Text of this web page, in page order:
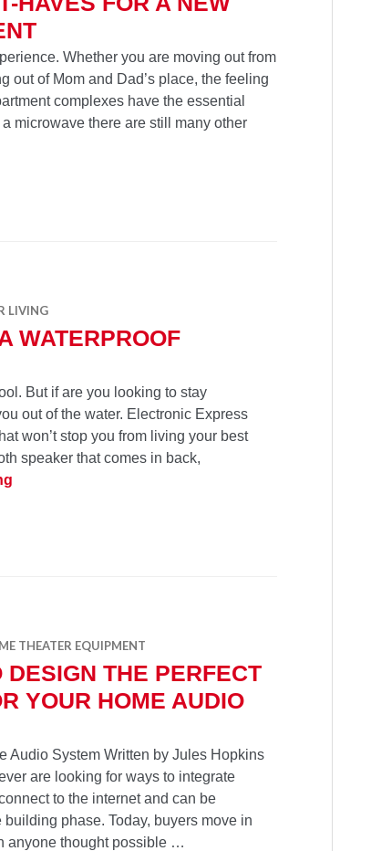
Whether you are moving out from
out of Mom and Dad’s place, the feeling
complexes have the essential
microwave there are still many other
LIVING
WATERPROOF
But if are you looking to stay
out of the water. Electronic Express
won’t stop you from living your best
speaker that comes in back,
THEATER EQUIPMENT
DESIGN THE PERFECT
YOUR HOME AUDIO
Audio System Written by Jules Hopkins
are looking for ways to integrate
to the internet and can be
phase. Today, buyers move in
anyone thought possible …